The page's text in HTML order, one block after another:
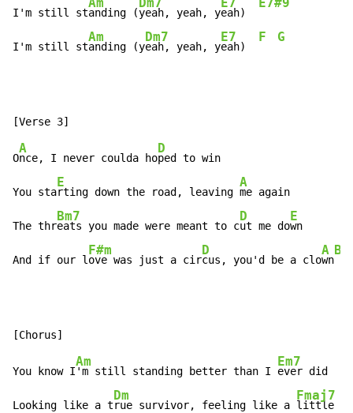
I'm still standing (yeah, yeah, yeah)
I'm still st
Am
anding (y
Dm7
eah, yeah, y
E7
eah)
F G
O
A
nce, I never coulda ho
D
ped to win
You sta
E
rting down the road, leaving
A
me again
The thr
Bm7
eats you made were meant to c
D
ut me do
E
wn
And if our l
F#m
ove was just a cir
D
cus, you'd be a clo
A
wn
You know I
Am
'm still standing better than I
Em7
ever did
Looking like a t
Dm
rue survivor, feeling like a
Fmaj7
little